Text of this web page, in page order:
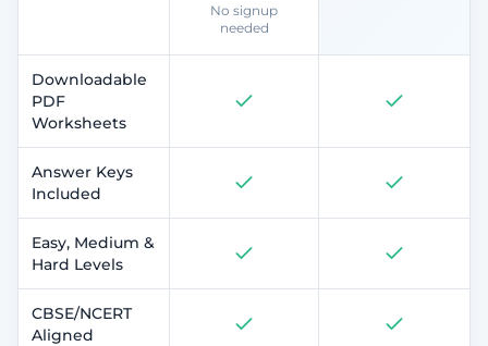
No signup
needed
Downloadable
PDF
Worksheets
Answer Keys
Included
Easy, Medium &
Hard Levels
CBSE/NCERT
Aligned